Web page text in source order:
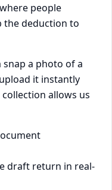
people
the deduction to
a photo of a
it instantly
allows us
draft return in real-